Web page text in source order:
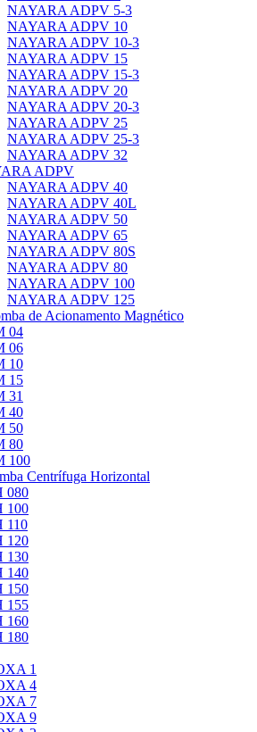
NAYARA ADPV 5-3
NAYARA ADPV 10
NAYARA ADPV 10-3
NAYARA ADPV 15
NAYARA ADPV 15-3
NAYARA ADPV 20
NAYARA ADPV 20-3
NAYARA ADPV 25
NAYARA ADPV 25-3
NAYARA ADPV 32
ADPV
NAYARA ADPV 40
NAYARA ADPV 40L
NAYARA ADPV 50
NAYARA ADPV 65
NAYARA ADPV 80S
NAYARA ADPV 80
NAYARA ADPV 100
NAYARA ADPV 125
de Acionamento Magnético
04
06
10
15
31
40
50
80
100
Centrífuga Horizontal
080
100
110
120
130
140
150
155
160
180
1
4
7
9